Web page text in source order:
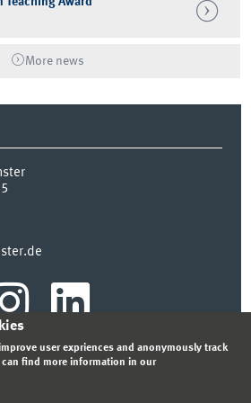
More news
user expriences and anonymously track
find more information in our